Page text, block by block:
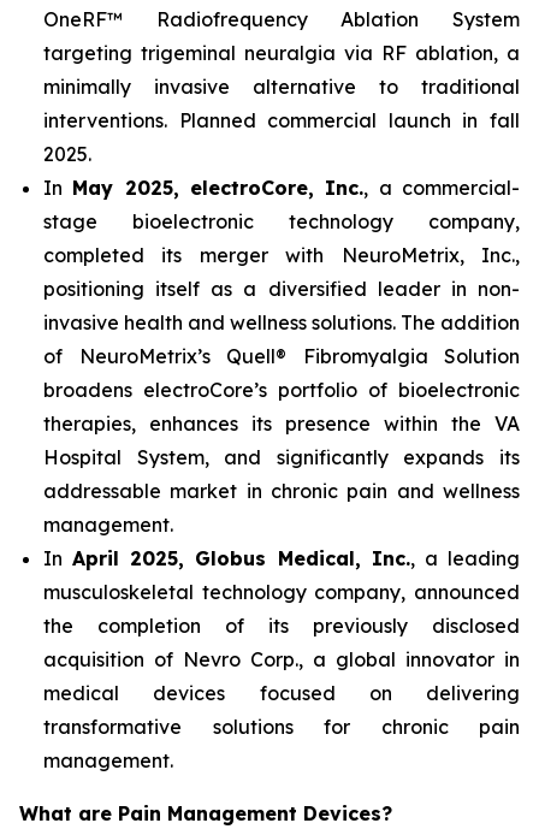
OneRF™ Radiofrequency Ablation System
targeting trigeminal neuralgia via RF ablation, a
minimally invasive alternative to traditional
interventions. Planned commercial launch in fall
2025.
In May 2025, electroCore, Inc., a commercial-
stage bioelectronic technology company,
completed its merger with NeuroMetrix, Inc.,
positioning itself as a diversified leader in non-
invasive health and wellness solutions. The addition
of NeuroMetrix’s Quell® Fibromyalgia Solution
broadens electroCore’s portfolio of bioelectronic
therapies, enhances its presence within the VA
Hospital System, and significantly expands its
addressable market in chronic pain and wellness
management.
InApril 2025, Globus Medical, Inc., a leading
musculoskeletal technology company, announced
the completion of its previously disclosed
acquisition of Nevro Corp., a global innovator in
medical devices focused on delivering
transformative solutions for chronic pain
management.
What are Pain Management Devices?